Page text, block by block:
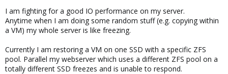
I am fighting for a good IO performance on my server.
Anytime when I am doing some random stuff (e.g. copying within
a VM) my whole server is like freezing.
Currently I am restoring a VM on one SSD with a specific ZFS
pool. Parallel my webserver which uses a different ZFS pool on a
totally different SSD freezes and is unable to respond.